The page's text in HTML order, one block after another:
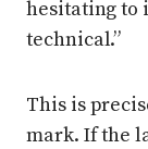
hesitating to
technical.”
This is
mark. If the